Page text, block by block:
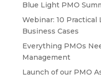
Blue Light PMO
Webinar: 10
Business Cases
Everything PMOs
Management
Launch of our PMO